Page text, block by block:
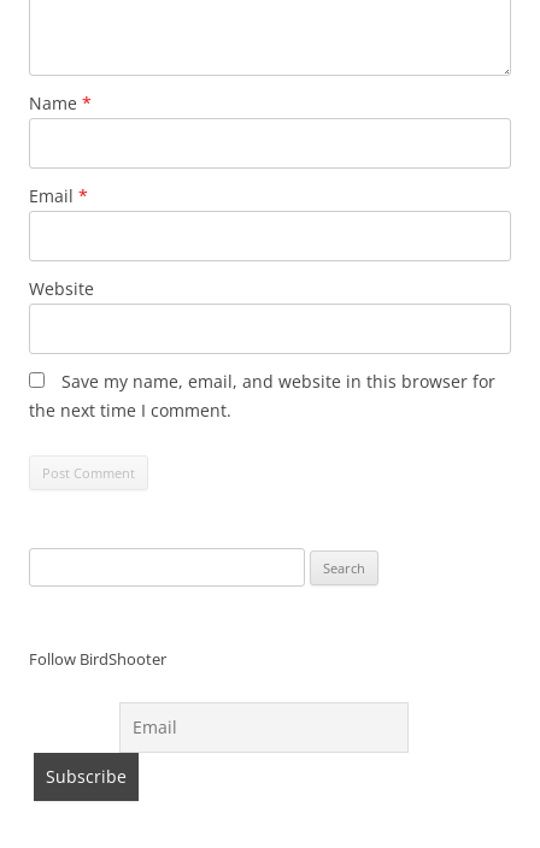
Name *
Email *
Website
Save my name, email, and website in this browser for
the next time I comment.
for:
Follow BirdShooter